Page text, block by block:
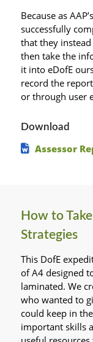
Because as
successfully
that they
then take the
it into eDofE
record the
or through user
Download
Assessor
How to
Strategies
This DofE
of A4 designed
laminated. We
who wanted to
could keep in
important skills